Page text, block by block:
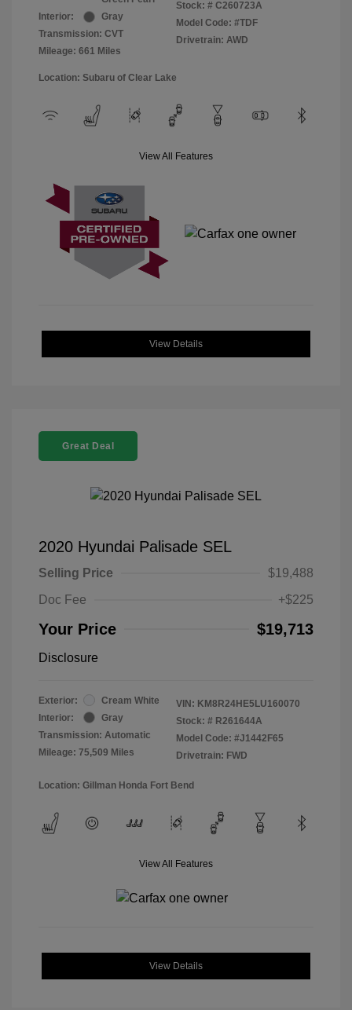
Interior:
Gray
Transmission: CVT
Mileage: 661 Miles
Stock: # C260723A
Model Code: #TDF
Drivetrain: AWD
Location: Subaru of Clear Lake
View All Features
View Details
Great Deal
2020 Hyundai Palisade SEL
Selling Price
$19,488
Doc Fee
+$225
Your Price $19,713
Disclosure
Exterior:
Cream White
Interior:
Gray
Transmission: Automatic
Mileage: 75,509 Miles
VIN: KM8R24HE5LU160070
Stock: # R261644A
Model Code: #J1442F65
Drivetrain: FWD
Location: Gillman Honda Fort Bend
View All Features
View Details